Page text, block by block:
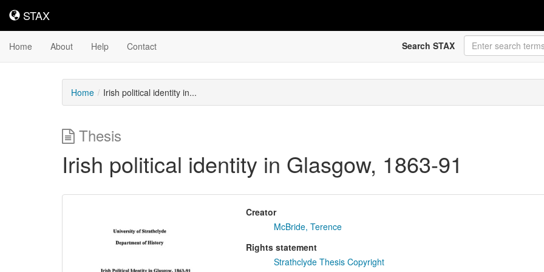
STAX
STAX
Home About Help Contact Search STAX
Home Irish political identity in...
Thesis
Irish political identity in Glasgow, 1863-91
Content
Creator
McBride, Terence
Rights statement
Strathclyde Thesis Copyright